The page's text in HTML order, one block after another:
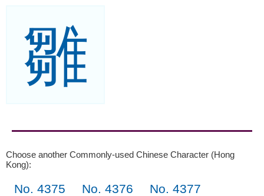
雛
Choose another Commonly-used Chinese Character (Hong
Kong):
No. 4375 No. 4376
No. 4377